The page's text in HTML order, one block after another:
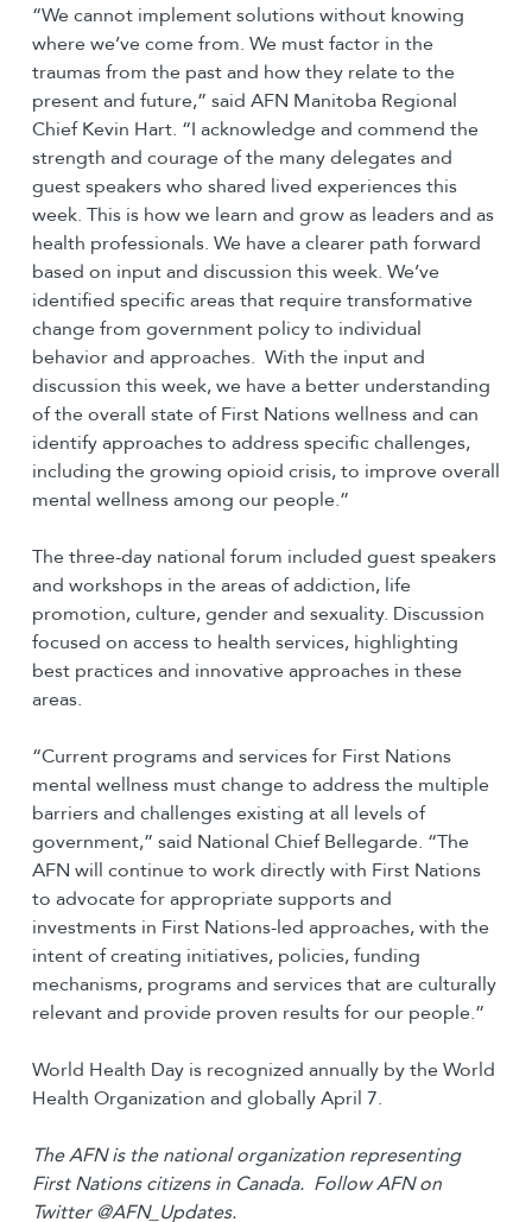
“We cannot implement solutions without knowing
where we’ve come from. We must factor in the
traumas from the past and how they relate to the
present and future,” said AFN Manitoba Regional
Chief Kevin Hart. “I acknowledge and commend the
strength and courage of the many delegates and
guest speakers who shared lived experiences this
week. This is how we learn and grow as leaders and as
health professionals. We have a clearer path forward
based on input and discussion this week. We’ve
identified specific areas that require transformative
change from government policy to individual
behavior and approaches. With the input and
discussion this week, we have a better understanding
of the overall state of First Nations wellness and can
identify approaches to address specific challenges,
including the growing opioid crisis, to improve overall
mental wellness among our people.”
The three-day national forum included guest speakers
and workshops in the areas of addiction, life
promotion, culture, gender and sexuality. Discussion
focused on access to health services, highlighting
best practices and innovative approaches in these
areas.
“Current programs and services for First Nations
mental wellness must change to address the multiple
barriers and challenges existing at all levels of
government,” said National Chief Bellegarde. “The
AFN will continue to work directly with First Nations
to advocate for appropriate supports and
investments in First Nations-led approaches, with the
intent of creating initiatives, policies, funding
mechanisms, programs and services that are culturally
relevant and provide proven results for our people.”
World Health Day is recognized annually by the World
Health Organization and globally April 7.
The AFN is the national organization representing
First Nations citizens in Canada. Follow AFN on
Twitter @AFN_Updates.